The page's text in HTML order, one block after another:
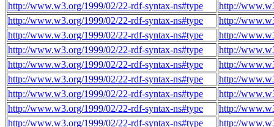
http://www.w3.org/1999/02/22-rdf-syntax-ns#type
http://
http://www.w3.org/1999/02/22-rdf-syntax-ns#type
http://
http://www.w3.org/1999/02/22-rdf-syntax-ns#type
http://
http://www.w3.org/1999/02/22-rdf-syntax-ns#type
http://
http://www.w3.org/1999/02/22-rdf-syntax-ns#type
http://
http://www.w3.org/1999/02/22-rdf-syntax-ns#type
http://
http://www.w3.org/1999/02/22-rdf-syntax-ns#type
http://
http://www.w3.org/1999/02/22-rdf-syntax-ns#type
http://
http://www.w3.org/1999/02/22-rdf-syntax-ns#type
http://